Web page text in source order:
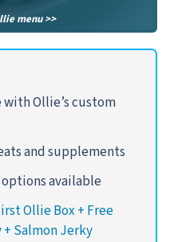
menu >>
with Ollie’s custom
and supplements
available
Ollie Box + Free
+ Salmon Jerky